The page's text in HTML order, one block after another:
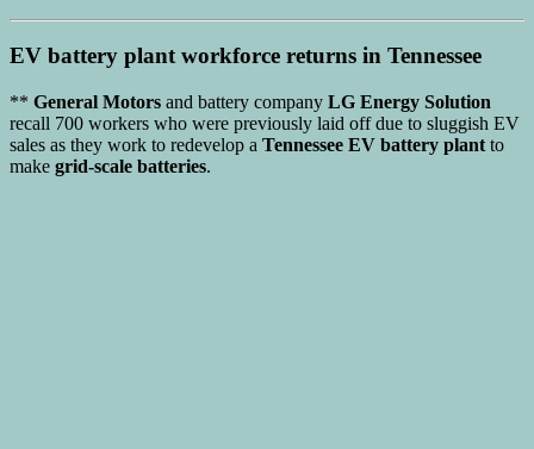
EV battery plantworkforce returns in Tennessee
** General Motors and battery company LG Energy Solution
recall 700 workers who were previously laid off due to sluggish EV
sales as they work to redevelop a Tennessee EV battery plant to
make grid-scale batteries.